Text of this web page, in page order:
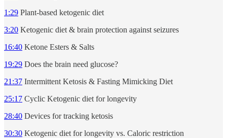
1:29 Plant-based ketogenic diet
3:20 Ketogenic diet & brain protection against seizures
16:40 Ketone Esters & Salts
19:29 Does the brain need glucose?
21:37 Intermittent Ketosis & Fasting Mimicking Diet
25:17 Cyclic Ketogenic diet for longevity
28:40 Devices for tracking ketosis
30:30 Ketogenic diet for longevity vs. Caloric restriction